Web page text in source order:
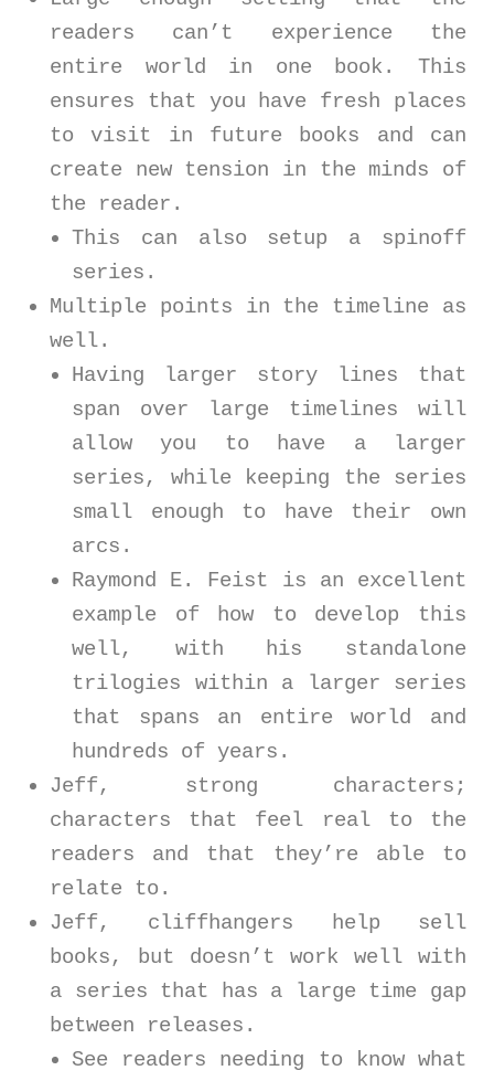
readers can’t experience the
entire world in one book. This
ensures that you have fresh places
to visit in future books and can
create new tension in the minds of
the reader.
This can also setup a spinoff
series.
Multiple points in the timeline as
well.
Having larger story lines that
span over large timelines will
allow you to have a larger
series, while keeping the series
small enough to have their own
arcs.
Raymond E. Feist is an excellent
example of how to develop this
well, with his standalone
trilogies within a larger series
that spans an entire world and
hundreds of years.
Jeff, strong characters;
characters that feel real to the
readers and that they’re able to
relate to.
Jeff, cliffhangers help sell
books, but doesn’t work well with
a series that has a large time gap
between releases.
See readers needing to know what